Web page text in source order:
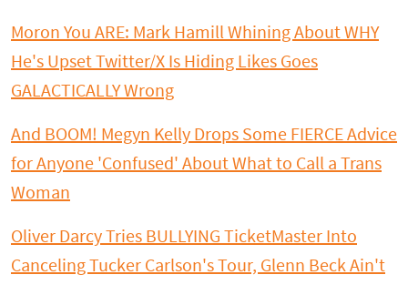
Moron You ARE: Mark Hamill Whining About WHY
He's Upset Twitter/X Is Hiding Likes Goes
GALACTICALLY Wrong
And BOOM! Megyn Kelly Drops Some FIERCE Advice
for Anyone 'Confused' About What to Call a Trans
Woman
Oliver Darcy Tries BULLYING TicketMaster Into
Canceling Tucker Carlson's Tour, Glenn Beck Ain't